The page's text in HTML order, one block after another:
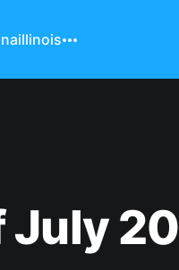
illinois
July 20